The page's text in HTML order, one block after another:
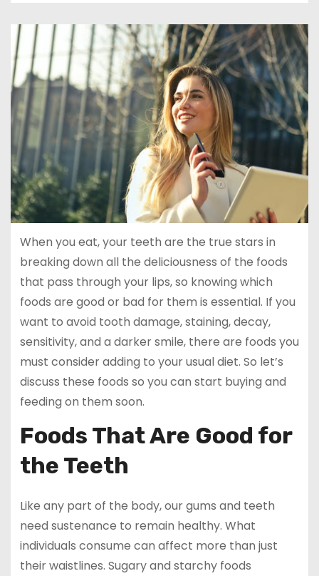
When you eat, your teeth are the true stars in
breaking down all the deliciousness of the foods
that pass through your lips, so knowing which
foods are good or bad for them is essential. If you
want to avoid tooth damage, staining, decay,
sensitivity, and a darker smile, there are foods you
must consider adding to your usual diet. So let’s
discuss these foods so you can start buying and
feeding on them soon.
Foods That Are Good for
the Teeth
Like any part of the body, our gums and teeth
need sustenance to remain healthy. What
individuals consume can affect more than just
their waistlines. Sugary and starchy foods